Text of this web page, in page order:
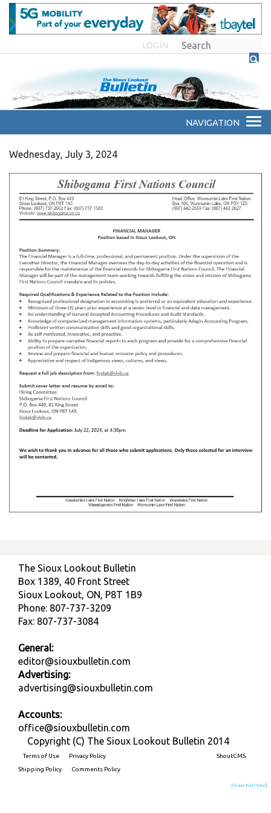
LOGIN
Wednesday, July 3, 2024
The Sioux Lookout Bulletin
Box 1389, 40 Front Street
Sioux Lookout, ON, P8T 1B9
Phone: 807-737-3209
Fax: 807-737-3084
General:
editor@siouxbulletin.com
Advertising:
advertising@siouxbulletin.com
Accounts:
office@siouxbulletin.com
Copyright (C) The Sioux Lookout Bulletin 2014
Terms of Use
Privacy Policy
Shipping Policy
Comments Policy
ShoutCMS
[View Full Site]